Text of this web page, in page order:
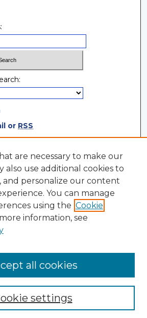
or RSS
are necessary to make our
also use additional cookies to
and personalize our content
You can manage
using the Cookie
information, see
settings
all cookies